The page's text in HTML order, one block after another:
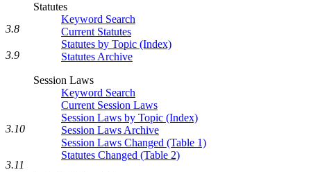
Statutes
Keyword Search
Current Statutes
Statutes by Topic (Index)
Statutes Archive
Session Laws
Keyword Search
Current Session Laws
Session Laws by Topic (Index)
Session Laws Archive
Session Laws Changed (Table 1)
Statutes Changed (Table 2)
3.8
3.9
3.10
3.11